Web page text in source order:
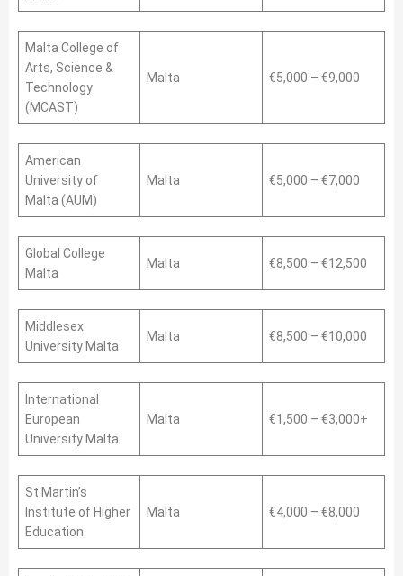
Malta College of
Arts, Science &
Technology
(MCAST)
Malta €5,000 – €9,000
American
University of
Malta (AUM)
Malta €5,000 – €7,000
Global College
Malta
Malta €8,500 – €12,500
Middlesex
University Malta
Malta €8,500 – €10,000
International
European
University Malta
Malta €1,500 – €3,000+
St Martin’s
Institute of Higher
Education
Malta €4,000 – €8,000